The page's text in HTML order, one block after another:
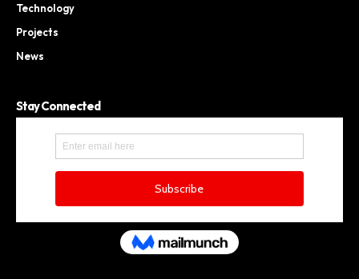
Technology
Projects
News
Stay Connected